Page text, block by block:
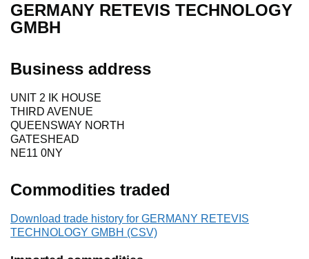
GERMANY RETEVIS TECHNOLOGY
GMBH
Business address
UNIT 2 IK HOUSE
THIRD AVENUE
QUEENSWAY NORTH
GATESHEAD
NE11 0NY
Commodities traded
Download trade history for GERMANY RETEVIS
TECHNOLOGY GMBH (CSV)